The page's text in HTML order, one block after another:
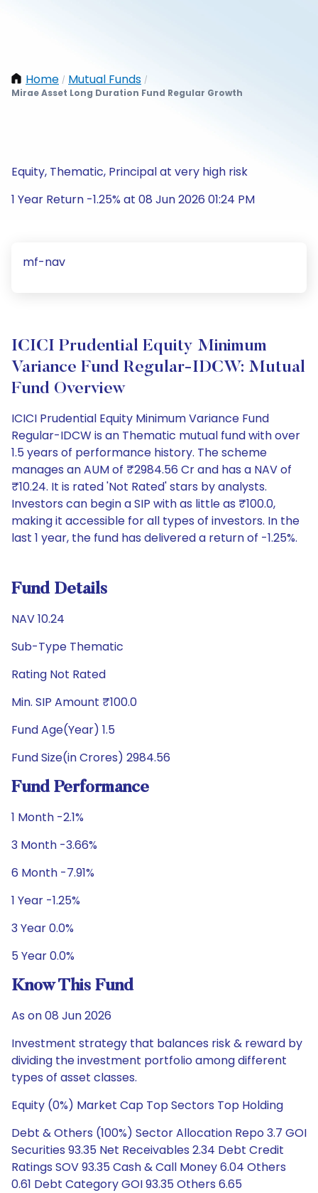
Home / Mutual Funds /
Mirae Asset Long Duration Fund Regular Growth
Equity, Thematic, Principal at very high risk
1 Year Return -1.25% at 08 Jun 2026 01:24 PM
mf-nav
ICICI Prudential Equity Minimum
Variance Fund Regular-IDCW: Mutual
Fund Overview
ICICI Prudential Equity Minimum Variance Fund
Regular-IDCW is an Thematic mutual fund with over
1.5 years of performance history. The scheme
manages an AUM of ₹2984.56 Cr and has a NAV of
₹10.24. It is rated 'Not Rated' stars by analysts.
Investors can begin a SIP with as little as ₹100.0,
making it accessible for all types of investors. In the
last 1 year, the fund has delivered a return of -1.25%.
Fund Details
NAV 10.24
Sub-Type Thematic
Rating Not Rated
Min. SIP Amount ₹100.0
Fund Age(Year) 1.5
Fund Size(in Crores) 2984.56
Fund Performance
1 Month -2.1%
3 Month -3.66%
6 Month -7.91%
1 Year -1.25%
3 Year 0.0%
5 Year 0.0%
Know This Fund
As on 08 Jun 2026
Investment strategy that balances risk & reward by
dividing the investment portfolio among different
types of asset classes.
Equity (0%) Market Cap Top Sectors Top Holding
Debt & Others (100%) Sector Allocation Repo 3.7 GOI
Securities 93.35 Net Receivables 2.34 Debt Credit
Ratings SOV 93.35 Cash & Call Money 6.04 Others
0.61 Debt Category GOI 93.35 Others 6.65